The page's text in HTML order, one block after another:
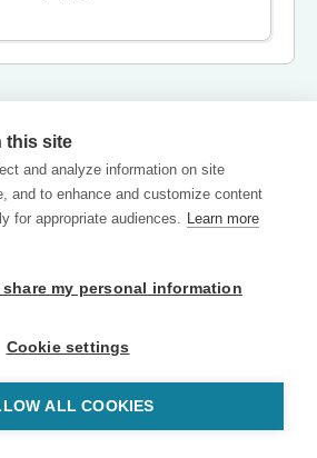
this site
and analyze information on site
and to enhance and customize content
for appropriate audiences. Learn more
share my personal information
Cookie settings
ALL COOKIES